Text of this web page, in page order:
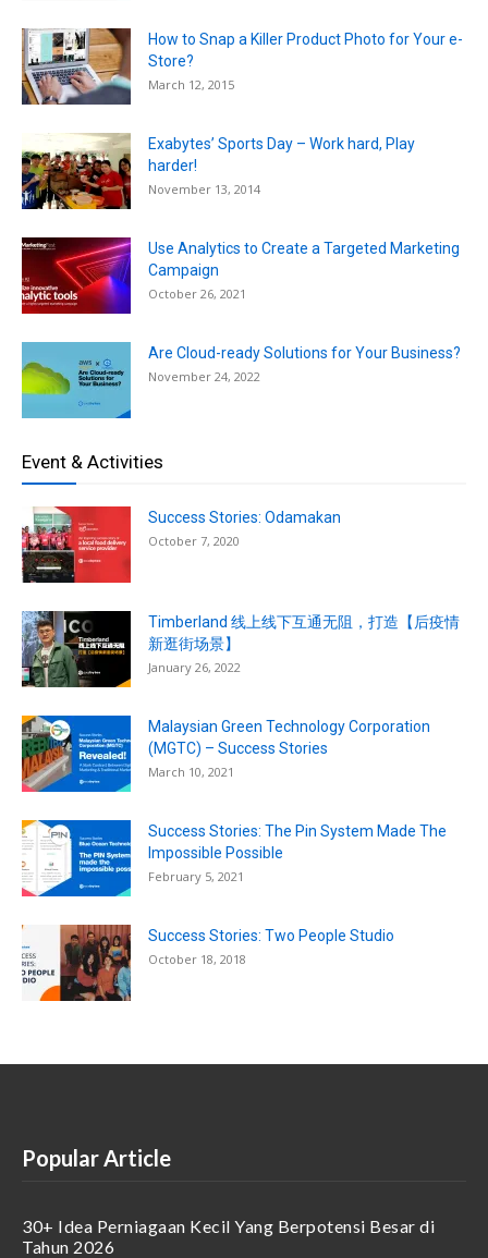
How to Snap a Killer Product Photo for Your e-
Store?
March 12, 2015
Exabytes’ Sports Day – Work hard, Play
harder!
November 13, 2014
Use Analytics to Create a Targeted Marketing
Campaign
October 26, 2021
Are Cloud-ready Solutions for Your Business?
November 24, 2022
Event & Activities
Success Stories: Odamakan
October 7, 2020
Timberland 线上线下互通无阻，打造【后疫情
新逛街场景】
January 26, 2022
Malaysian Green Technology Corporation
(MGTC) – Success Stories
March 10, 2021
Success Stories: The Pin System Made The
Impossible Possible
February 5, 2021
Success Stories: Two People Studio
October 18, 2018
Popular Article
30+ Idea Perniagaan Kecil Yang Berpotensi Besar di
Tahun 2026